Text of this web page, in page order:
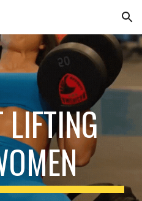
Skip to navigation